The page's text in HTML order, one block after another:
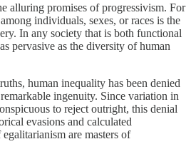
alluring promises of progressivism. For
individuals, sexes, or races is the
In any society that is both functional
pervasive as the diversity of human
human inequality has been denied
ingenuity. Since variation in
to reject outright, this denial
evasions and calculated
are masters of